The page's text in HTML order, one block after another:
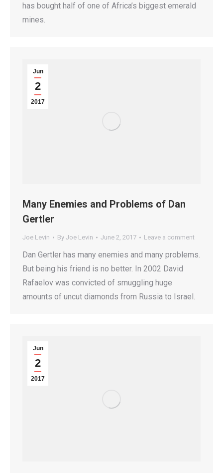
has bought half of one of Africa’s biggest emerald
mines.
Jun
2
2017
Many Enemies and Problems of Dan
Gertler
Joe Levin By Joe Levin June 2, 2017 Leave a comment
Dan Gertler has many enemies and many problems.
But being his friend is no better. In 2002 David
Rafaelov was convicted of smuggling huge
amounts of uncut diamonds from Russia to Israel.
Jun
2
2017